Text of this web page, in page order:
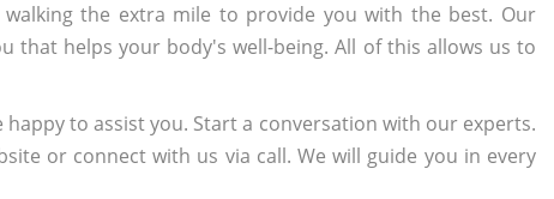
the extra mile to provide you with the best. Our
helps your body's well-being. All of this allows us to
to assist you. Start a conversation with our experts.
or connect with us via call. We will guide you in every